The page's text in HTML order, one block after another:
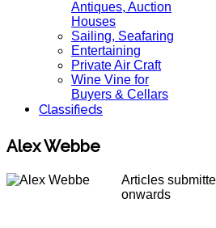
Antiques, Auction
Houses
Sailing, Seafaring
Entertaining
Private Air Craft
Wine Vine for
Buyers & Cellars
Classifieds
Alex Webbe
Articles
onwards